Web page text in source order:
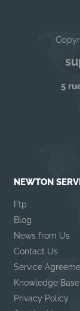
5
NEWTON
Ftp
Blog
News from Us
Contact Us
Service
Knowledge Base
Privacy Policy